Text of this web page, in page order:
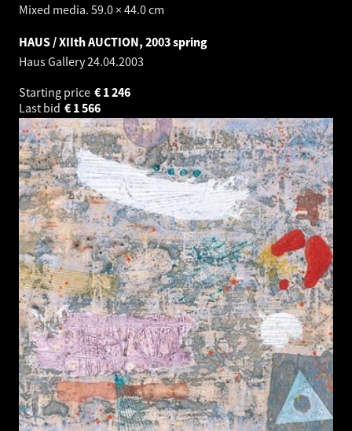
Mixed media. 59.0 × 44.0 cm
HAUS / XIIth AUCTION, 2003 spring
Haus Gallery24.04.2003
Starting price
1 246
€
Last bid
1 566
€